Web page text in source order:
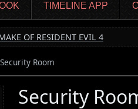
TIMELINE APP
OF RESIDENT EVIL 4
Security Room
Security